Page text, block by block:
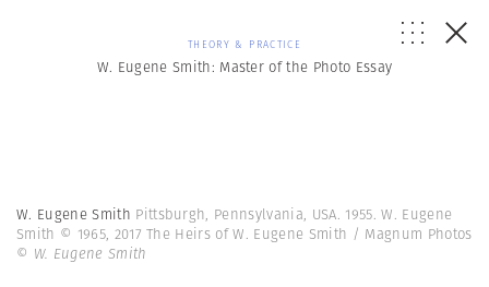
THEORY & PRACTICE
W. Eugene Smith: Master of the Photo Essay
W. Eugene Smith Pittsburgh, Pennsylvania, USA. 1955. W. Eugene
Smith © 1965, 2017 The Heirs of W. Eugene Smith / Magnum Photos
© W. Eugene Smith